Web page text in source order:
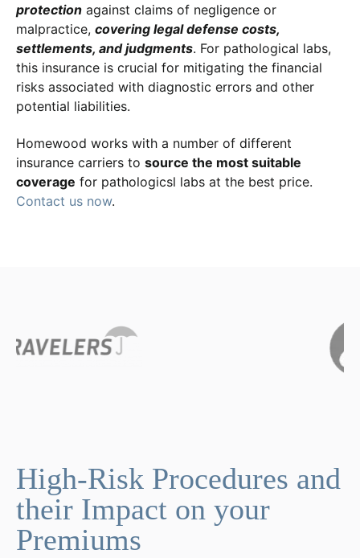
protection against claims of negligence or
malpractice, covering legal defense costs,
settlements, and judgments. For pathological labs,
this insurance is crucial for mitigating the financial
risks associated with diagnostic errors and other
potential liabilities.
Homewood works with a number of different
insurance carriers to source the most suitable
coverage for pathologicsl labs at the best price.
Contact us now.
High-Risk Procedures and
their Impact on your
Premiums